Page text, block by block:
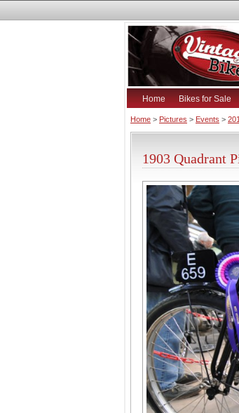
Home Bikes for Sale
Home > Pictures > Events >
1903 Quadrant